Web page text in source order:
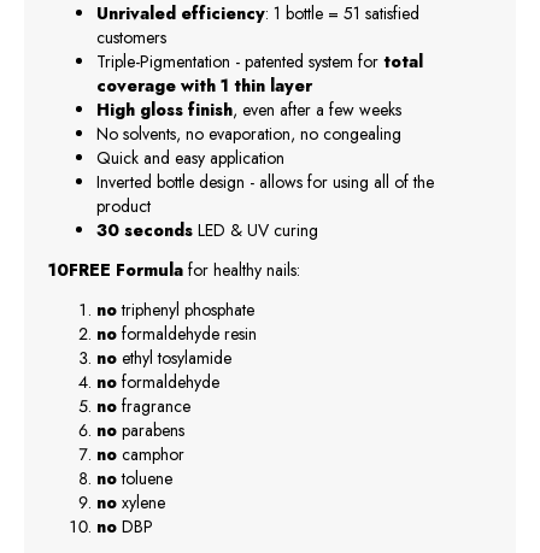
Unrivaled efficiency: 1 bottle = 51 satisfied
customers
Triple-Pigmentation - patented system for total
coverage with 1 thin layer
High gloss finish, even after a few weeks
No solvents, no evaporation, no congealing
Quick and easy application
Inverted bottle design - allows for using all of the
product
30 seconds LED & UV curing
10FREE Formula for healthy nails:
notriphenyl phosphate
no formaldehyde resin
no ethyl tosylamide
no formaldehyde
no fragrance
no parabens
no camphor
notoluene
no xylene
no DBP